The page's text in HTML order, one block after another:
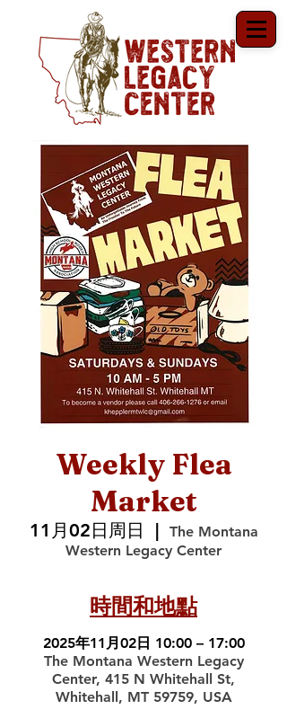
Weekly Flea
Market
11月02日周日
  |
The Montana
Western Legacy Center
時間和地點
2025年11月02日 10:00 – 17:00
The Montana Western Legacy
Center, 415 N Whitehall St,
Whitehall, MT 59759, USA